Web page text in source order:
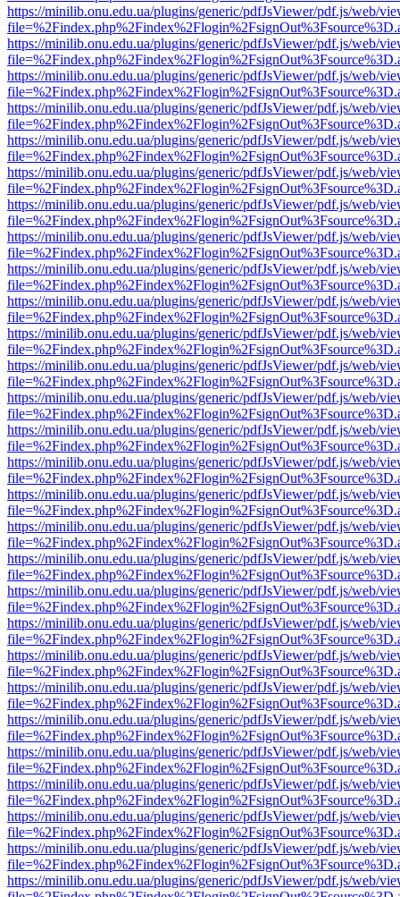
https://minilib.onu.edu.ua/plugins/generic/pdfJsViewer/pdf.js/web/
https://minilib.onu.edu.ua/plugins/generic/pdfJsViewer/pdf.js/web/
https://minilib.onu.edu.ua/plugins/generic/pdfJsViewer/pdf.js/web/
https://minilib.onu.edu.ua/plugins/generic/pdfJsViewer/pdf.js/web/
https://minilib.onu.edu.ua/plugins/generic/pdfJsViewer/pdf.js/web/
https://minilib.onu.edu.ua/plugins/generic/pdfJsViewer/pdf.js/web/
https://minilib.onu.edu.ua/plugins/generic/pdfJsViewer/pdf.js/web/
https://minilib.onu.edu.ua/plugins/generic/pdfJsViewer/pdf.js/web/
https://minilib.onu.edu.ua/plugins/generic/pdfJsViewer/pdf.js/web/
https://minilib.onu.edu.ua/plugins/generic/pdfJsViewer/pdf.js/web/
https://minilib.onu.edu.ua/plugins/generic/pdfJsViewer/pdf.js/web/
https://minilib.onu.edu.ua/plugins/generic/pdfJsViewer/pdf.js/web/
https://minilib.onu.edu.ua/plugins/generic/pdfJsViewer/pdf.js/web/
https://minilib.onu.edu.ua/plugins/generic/pdfJsViewer/pdf.js/web/
https://minilib.onu.edu.ua/plugins/generic/pdfJsViewer/pdf.js/web/
https://minilib.onu.edu.ua/plugins/generic/pdfJsViewer/pdf.js/web/
https://minilib.onu.edu.ua/plugins/generic/pdfJsViewer/pdf.js/web/
https://minilib.onu.edu.ua/plugins/generic/pdfJsViewer/pdf.js/web/
https://minilib.onu.edu.ua/plugins/generic/pdfJsViewer/pdf.js/web/
https://minilib.onu.edu.ua/plugins/generic/pdfJsViewer/pdf.js/web/
https://minilib.onu.edu.ua/plugins/generic/pdfJsViewer/pdf.js/web/
https://minilib.onu.edu.ua/plugins/generic/pdfJsViewer/pdf.js/web/
https://minilib.onu.edu.ua/plugins/generic/pdfJsViewer/pdf.js/web/
https://minilib.onu.edu.ua/plugins/generic/pdfJsViewer/pdf.js/web/
https://minilib.onu.edu.ua/plugins/generic/pdfJsViewer/pdf.js/web/
https://minilib.onu.edu.ua/plugins/generic/pdfJsViewer/pdf.js/web/
https://minilib.onu.edu.ua/plugins/generic/pdfJsViewer/pdf.js/web/
https://minilib.onu.edu.ua/plugins/generic/pdfJsViewer/pdf.js/web/